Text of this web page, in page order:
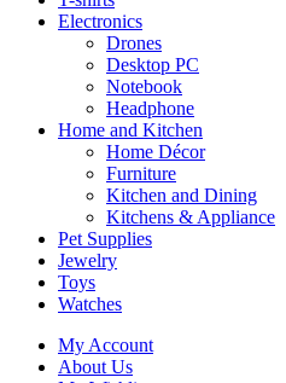
Electronics
Drones
Desktop PC
Notebook
Headphone
Home and Kitchen
Home Décor
Furniture
Kitchen and Dining
Kitchens & Appliance
Pet Supplies
Jewelry
Toys
Watches
My Account
About Us